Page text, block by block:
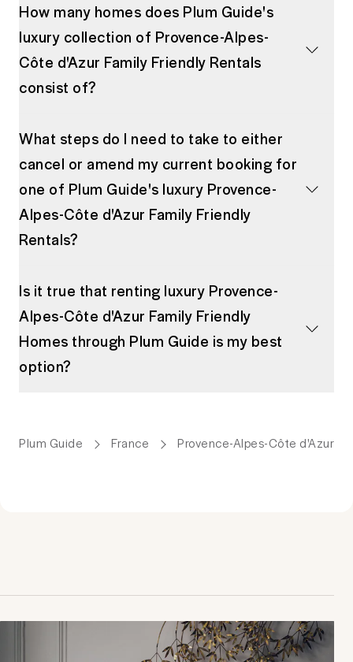
How many homes does Plum Guide's
luxury collection of Provence-Alpes-
Côte d'Azur Family Friendly Rentals
consist of?
What steps do I need to take to either
cancel or amend my current booking for
one of Plum Guide's luxury Provence-
Alpes-Côte d'Azur Family Friendly
Rentals?
Is it true that renting luxury Provence-
Alpes-Côte d'Azur Family Friendly
Homes through Plum Guide is my best
option?
Plum Guide France Provence-Alpes-Côte d'Azur